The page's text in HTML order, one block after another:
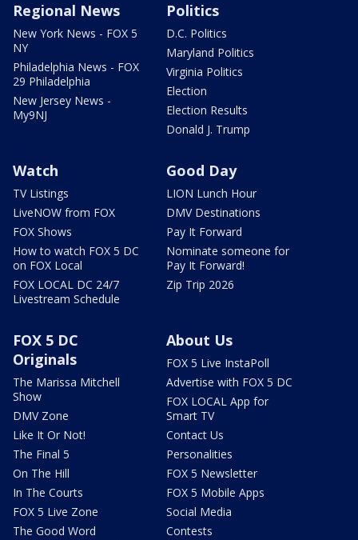
Regional News
New York News - FOX 5
NY
Philadelphia News - FOX
29 Philadelphia
New Jersey News -
My9NJ
Politics
D.C. Politics
Maryland Politics
Virginia Politics
Election
Election Results
Donald J. Trump
Watch
TV Listings
LiveNOW from FOX
FOX Shows
How to watch FOX 5 DC
on FOX Local
FOX LOCAL DC 24/7
Livestream Schedule
Good Day
LION Lunch Hour
DMV Destinations
Pay It Forward
Nominate someone for
Pay It Forward!
Zip Trip 2026
FOX 5 DC
Originals
The Marissa Mitchell
Show
DMV Zone
Like It Or Not!
The Final 5
On The Hill
In The Courts
FOX 5 Live Zone
The Good Word
About Us
FOX 5 Live InstaPoll
Advertise with FOX 5 DC
FOX LOCAL App for
Smart TV
Contact Us
Personalities
FOX 5 Newsletter
FOX 5 Mobile Apps
Social Media
Contests